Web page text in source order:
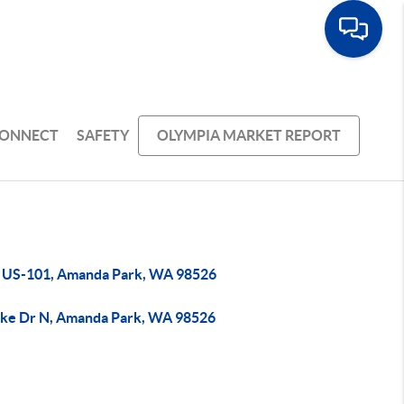
SAFETY OLYMPIA MARKET REPORT
101, Amanda Park, WA 98526
Dr N, Amanda Park, WA 98526